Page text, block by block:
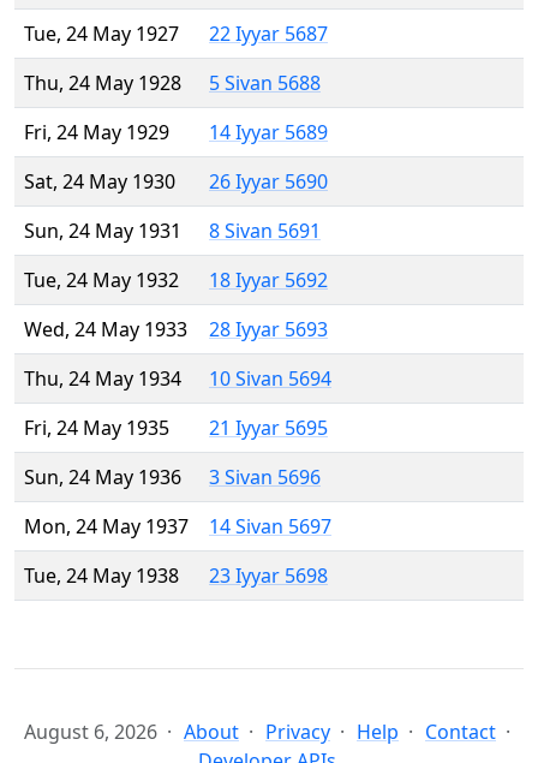
Tue, 24 May 1927
22 Iyyar 5687
Thu, 24 May 1928
5 Sivan 5688
Fri, 24 May 1929
14 Iyyar 5689
Sat, 24 May 1930
26 Iyyar 5690
Sun, 24 May 1931
8 Sivan 5691
Tue, 24 May 1932
18 Iyyar 5692
Wed, 24 May 1933
28 Iyyar 5693
Thu, 24 May 1934
10 Sivan 5694
Fri, 24 May 1935
21 Iyyar 5695
Sun, 24 May 1936
3 Sivan 5696
Mon, 24 May 1937
14 Sivan 5697
Tue, 24 May 1938
23 Iyyar 5698
August 6, 2026 About Privacy Help
Contact